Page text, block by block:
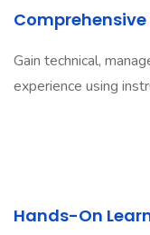
Gain technical,
experience using
Hands-On